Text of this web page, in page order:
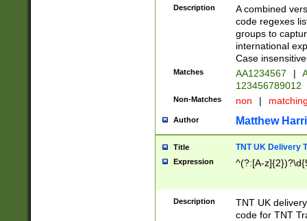
[Bb])[A-z]{2})$
Description
A combined
code regexes
groups to
international
Case
Matches AA1234567 |
123456789012
Non-Matches non |
Author Matthew
Title TNT UK Delivery
Expression ^(?:[A-
Description
TNT UK
code for TNT